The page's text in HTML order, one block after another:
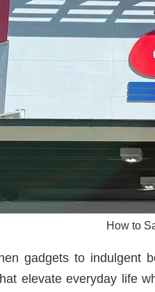
How to
gadgets to indulgent
elevate everyday life